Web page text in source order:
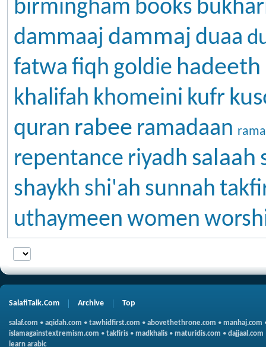
birmingham books
dammaaj dammaj duaa
fatwa fiqh goldie hadeeth
khalifah khomeini kufr
quran rabee ramadaan
repentance riyadh salaah
shaykh shi'ah sunnah
uthaymeen women
SalafiTalk.Com Archive Top
salaf.com • aqidah.com • tawhidfirst.com • abovethethrone.com • manhaj.com
islamagainstextremism.com • takfiris • madkhalis • maturidis.com • dajjaal.com
learn arabic